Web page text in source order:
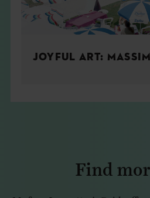
JOYFUL ART:
Find